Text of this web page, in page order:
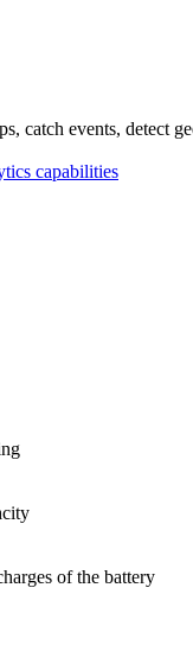
catch events, detect
capabilities
of the battery